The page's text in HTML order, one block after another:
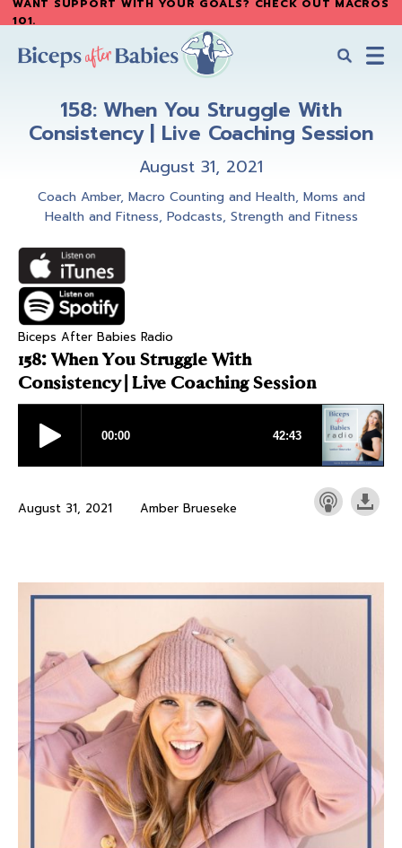
Skip
main
Skip
primary
WANT SUPPORT WITH YOUR GOALS? CHECK OUT MACROS
101.
After
Babies
Babies
158: When You Struggle With
Consistency | Live Coaching Session
August 31, 2021
Coach Amber, Macro Counting and Health, Moms and
Health and Fitness, Podcasts, Strength and Fitness
Biceps After Babies Radio
158: When You Struggle With
Consistency | Live Coaching Session
August 31, 2021 Amber Brueseke